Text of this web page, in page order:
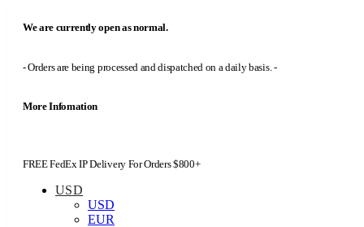
We are currently open as normal.
- Orders are being processed and dispatched on a daily basis. -
More Infomation
FREE FedEx IP Delivery For Orders $800+
USD
USD
EUR